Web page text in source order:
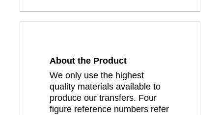
About the Product
We only use the highest
quality materials available to
produce our transfers. Four
figure reference numbers refer